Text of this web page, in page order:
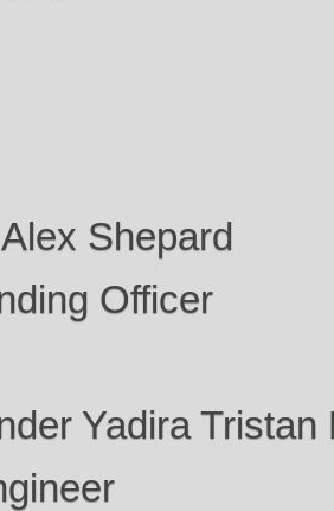
Shepard
Officer
Yadira Tristan